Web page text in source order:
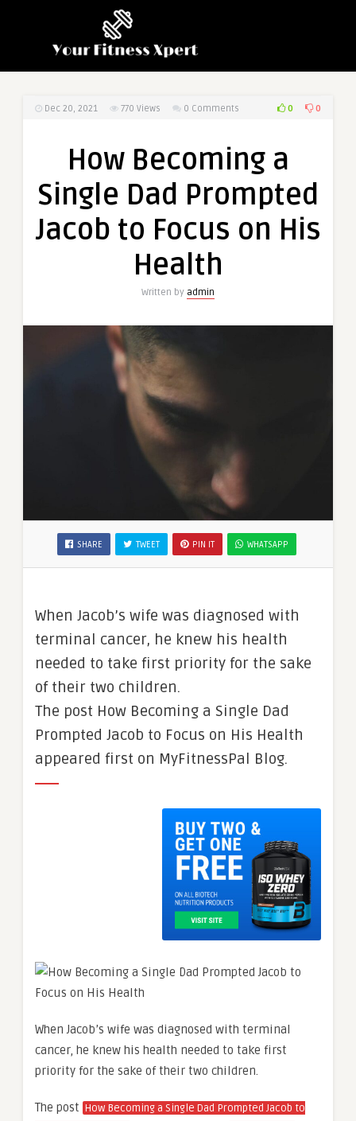
Dec 20, 2021 770 Views 0 Comments 0 0
How Becoming a
Single Dad Prompted
Jacob to Focus on His
Health
Written by admin
SHARE TWEET PIN IT WHATSAPP
When Jacob’s wife was diagnosed with
terminal cancer, he knew his health
needed to take first priority for the sake
of their two children.
The post How Becoming a Single Dad
Prompted Jacob to Focus on His Health
appeared first on MyFitnessPal Blog.
When Jacob’s wife was diagnosed with terminal
cancer, he knew his health needed to take first
priority for the sake of their two children.
The post How Becoming a Single Dad Prompted Jacob to